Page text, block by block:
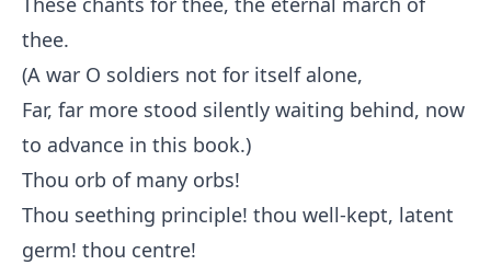
thee.
(A war O soldiers not for itself alone,
Far, far more stood silently waiting behind, now
to advance in this book.)
Thou orb of many orbs!
Thou seething principle! thou well-kept, latent
germ! thou centre!